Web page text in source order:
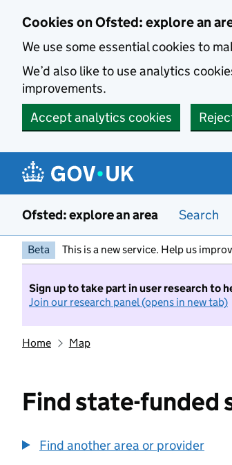
Cookies on Ofsted: explore an
We use some essential cookies to
We’d also like to use analytics
improvements.
Accept analytics cookies
Ofsted: explore an area Search
Beta This is a new service. Help us
Sign up to take part in user research to
Join our research panel (opens in new tab)
Home Map
Find state-funded
Find another area or provider